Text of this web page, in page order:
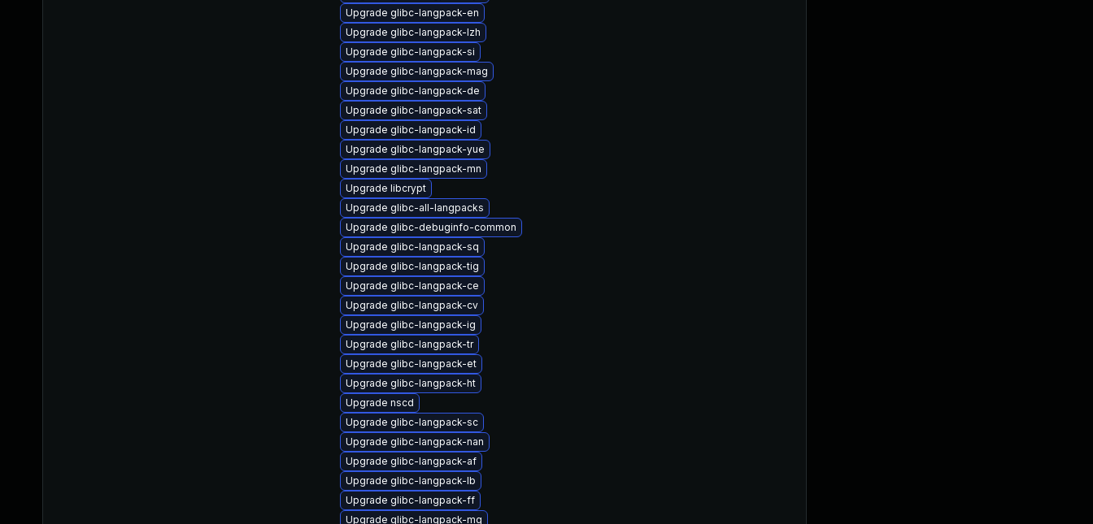
Upgrade glibc-langpack-en
Upgrade glibc-langpack-lzh
Upgrade glibc-langpack-si
Upgrade glibc-langpack-mag
Upgrade glibc-langpack-de
Upgrade glibc-langpack-sat
Upgrade glibc-langpack-id
Upgrade glibc-langpack-yue
Upgrade glibc-langpack-mn
Upgrade libcrypt
Upgrade glibc-all-langpacks
Upgrade glibc-debuginfo-common
Upgrade glibc-langpack-sq
Upgrade glibc-langpack-tig
Upgrade glibc-langpack-ce
Upgrade glibc-langpack-cv
Upgrade glibc-langpack-ig
Upgrade glibc-langpack-tr
Upgrade glibc-langpack-et
Upgrade glibc-langpack-ht
Upgrade nscd
Upgrade glibc-langpack-sc
Upgrade glibc-langpack-nan
Upgrade glibc-langpack-af
Upgrade glibc-langpack-lb
Upgrade glibc-langpack-ff
Upgrade glibc-langpack-mg